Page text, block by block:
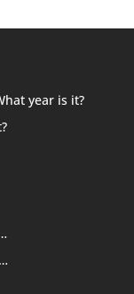
year is it?